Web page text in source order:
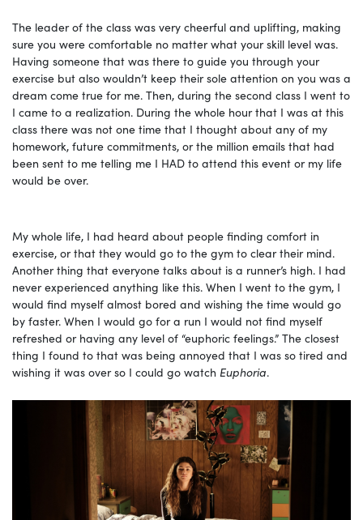
The leader of the class was very cheerful and uplifting, making
sure you were comfortable no matter what your skill level was.
Having someone that was there to guide you through your
exercise but also wouldn’t keep their sole attention on you was a
dream come true for me. Then, during the second class I went to
I came to a realization. During the whole hour that I was at this
class there was not one time that I thought about any of my
homework, future commitments, or the million emails that had
been sent to me telling me I HAD to attend this event or my life
would be over.
My whole life, I had heard about people finding comfort in
exercise, or that they would go to the gym to clear their mind.
Another thing that everyone talks about is a runner’s high. I had
never experienced anything like this. When I went to the gym, I
would find myself almost bored and wishing the time would go
by faster. When I would go for a run I would not find myself
refreshed or having any level of “euphoric feelings.” The closest
thing I found to that was being annoyed that I was so tired and
wishing it was over so I could go watch Euphoria.